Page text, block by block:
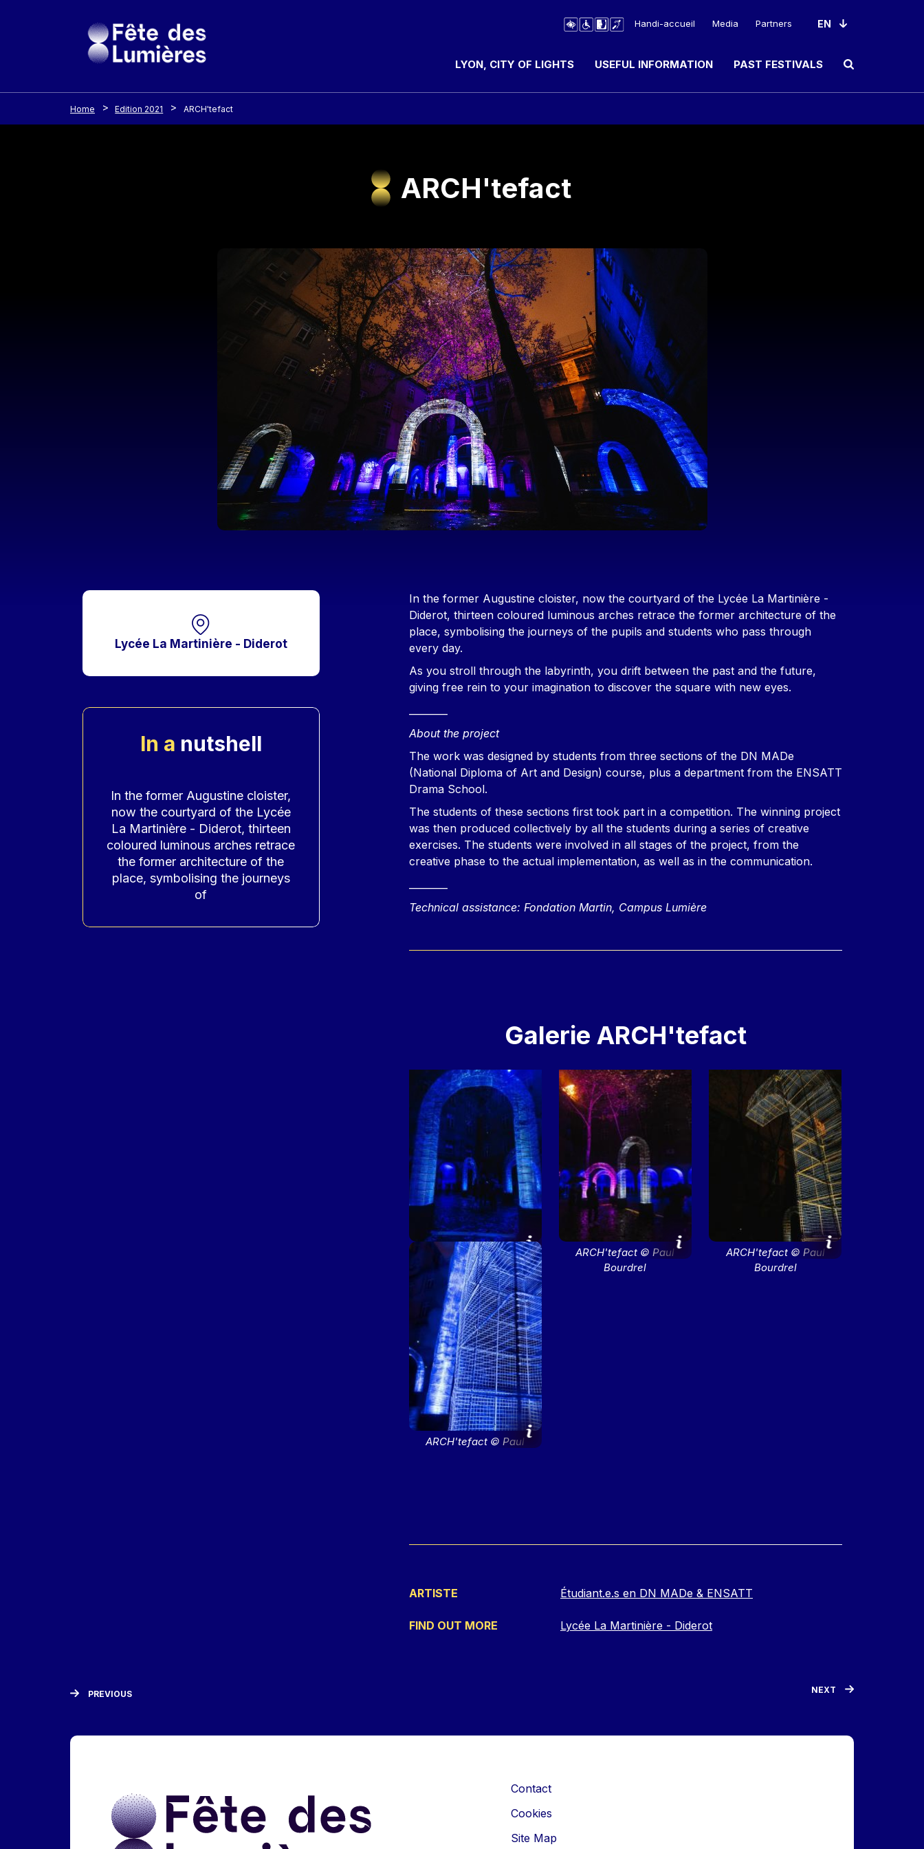
Handi-accueil Media Partners
LYON, CITY OF LIGHTS USEFUL INFORMATION PAST FESTIVALS Ouvrir le champ de
Home Edition 2021 ARCH'tefact
ARCH'tefact
Lycée La Martinière - Diderot
In a nutshell
In the former Augustine cloister,
now the courtyard of the Lycée
La Martinière - Diderot, thirteen
coloured luminous arches retrace
the former architecture of the
place, symbolising the journeys
of
Contenu
In the former Augustine cloister, now the courtyard of the Lycée La Martinière -
Diderot, thirteen coloured luminous arches retrace the former architecture of the
place, symbolising the journeys of the pupils and students who pass through
every day.
As you stroll through the labyrinth, you drift between the past and the future,
giving free rein to your imagination to discover the square with new eyes.
About the project
The work was designed by students from three sections of the DN MADe
(National Diploma of Art and Design) course, plus a department from the ENSATT
Drama School.
The students of these sections first took part in a competition. The winning project
was then produced collectively by all the students during a series of creative
exercises. The students were involved in all stages of the project, from the
creative phase to the actual implementation, as well as in the communication.
Technical assistance: Fondation Martin, Campus Lumière
Galerie ARCH'tefact
ARCH'tefact © Paul
Bourdrel
ARCH'tefact © Paul
Bourdrel
ARCH'tefact © Paul
Bourdrel
ARCH'tefact © Paul
ARTISTE Étudiant.e.s en DN MADe & ENSATT
FIND OUT MORE Lycée La Martinière - Diderot
PREVIOUS NEXT
Contact
Cookies
Site Map